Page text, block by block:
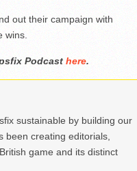
out their campaign with
wins.
Podcast here.
sustainable by building our
been creating editorials,
game and its distinct